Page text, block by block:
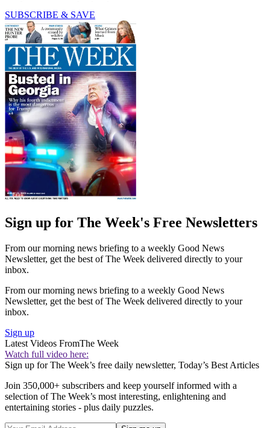
SUBSCRIBE & SAVE
Sign up for The Week's Free Newsletters
From our morning news briefing to a weekly Good News
Newsletter, get the best of The Week delivered directly to your
inbox.
From our morning news briefing to a weekly Good News
Newsletter, get the best of The Week delivered directly to your
inbox.
Sign up
Latest Videos FromThe Week
Watch full video here:
Sign up for The Week’s free daily newsletter, Today’s Best Articles
Join 350,000+ subscribers and keep yourself informed with a
selection of The Week’s most interesting, enlightening and
entertaining stories - plus daily puzzles.